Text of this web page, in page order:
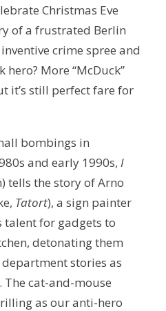
Christmas Eve
of a frustrated Berlin
crime spree and
More “McDuck”
it’s still perfect fare for
bombings in
and early 1990s, I
tells the story of Arno
Tatort), a sign painter
talent for gadgets to
detonating them
stories as
cat-and-mouse
as our anti-hero